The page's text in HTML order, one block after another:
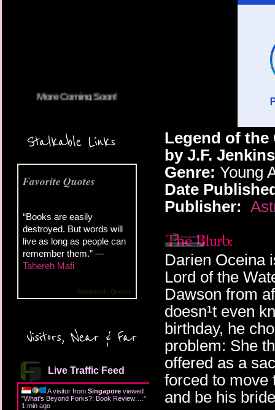
Stalkable Links
Favorite Quotes
“Books are easily
destroyed. But words will
live as long as people can
remember them.” —
Tahereh Mafi
Goodreads Quotes
Visitors, Near & Far
Live Traffic Feed
A visitor from Singapore viewed
"What's Beyond Forks?: Book Review:… "
1 min ago
Legend of the
by J.F. Jenkins
Genre: Young
Date
Publisher:
Darien Oceina
Lord of the
Dawson from
doesn¹t even
birthday, he
problem: She
offered as a
forced to move
and be his